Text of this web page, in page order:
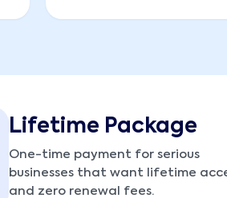
Lifetime Package
One-time payment for serious
businesses that want lifetime
and zero renewal fees.